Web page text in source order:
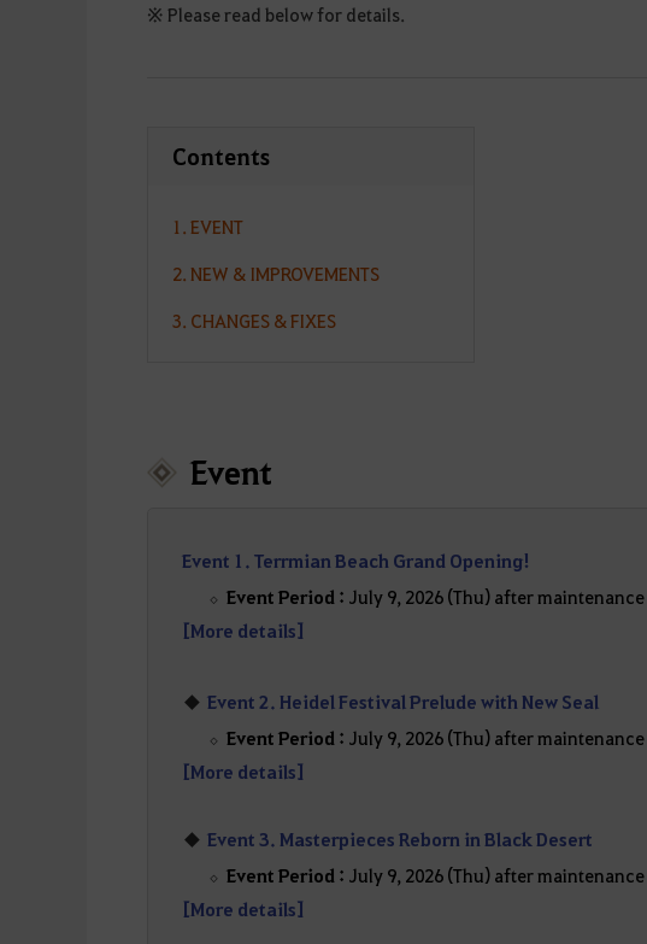
※ Please read below for details.
Contents
1. EVENT
2. NEW & IMPROVEMENTS
3. CHANGES & FIXES
Event
Event 1. Terrmian Beach Grand Opening!
Event Period : July 9, 2026 (Thu) after
[More details]
Event 2. Heidel Festival Prelude with New Seal
Event Period : July 9, 2026 (Thu) after
[More details]
Event 3. Masterpieces Reborn in Black Desert
Event Period : July 9, 2026 (Thu) after
[More details]